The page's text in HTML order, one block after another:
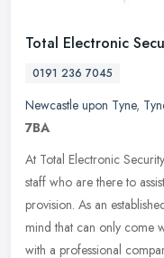
Total Electronic
0191 236 7045
Newcastle upon Tyne,
7BA
At Total Electronic
staff who are there to
provision. As an
mind that can only come
with a professional